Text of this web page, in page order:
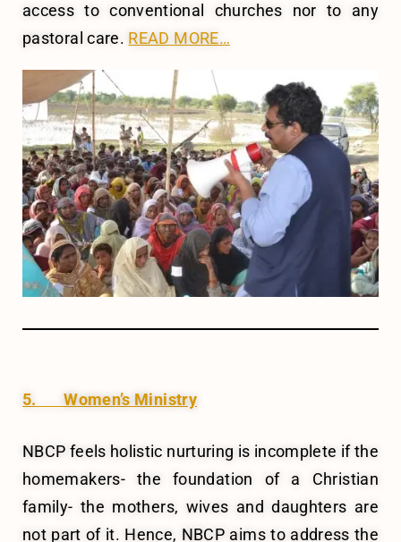
access to conventional churches nor to any
pastoral care. READ MORE…
5. Women’s Ministry
NBCP feels holistic nurturing is incomplete if the
homemakers- the foundation of a Christian
family- the mothers, wives and daughters are
not part of it. Hence, NBCP aims to address the